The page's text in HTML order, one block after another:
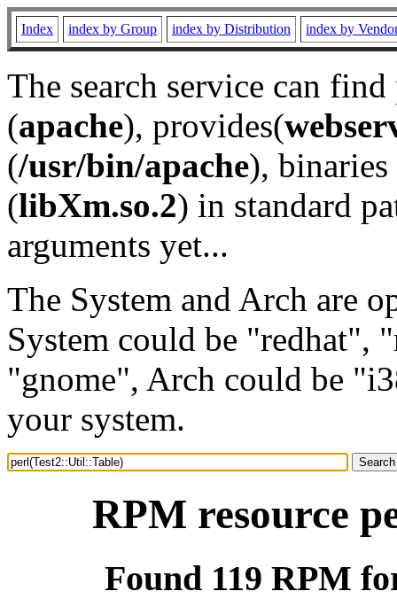
Index index by Group index by Distribution index by
The search service can
(apache), provides(
(/usr/bin/apache), binaries
(libXm.so.2) in standard
arguments yet...
The System and Arch are
System could be "redhat",
"gnome", Arch could be
your system.
RPM resource
Found 119 RPM